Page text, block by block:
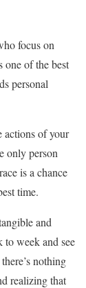
focus on
one of the best
personal
actions of your
only person
is a chance
time.
and
week and see
nothing
realizingthat